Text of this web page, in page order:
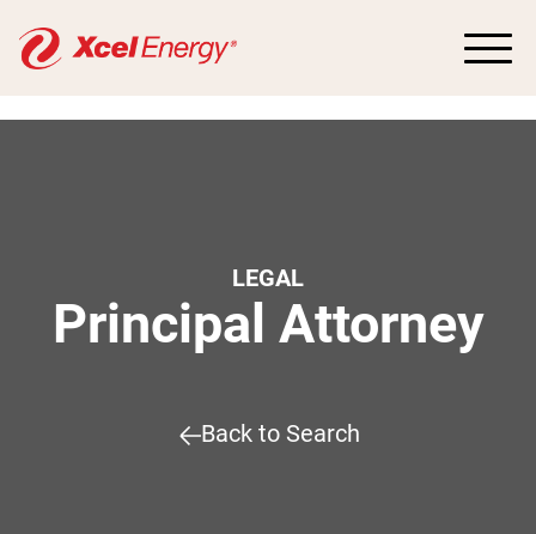
LEGAL
Principal Attorney
Back to Search